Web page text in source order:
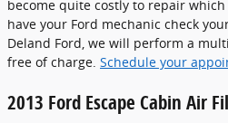
become quite costly to repair
have your Ford mechanic check
Deland Ford, we will perform a
free of charge. Schedule your
2013 Ford Escape Cabin Air